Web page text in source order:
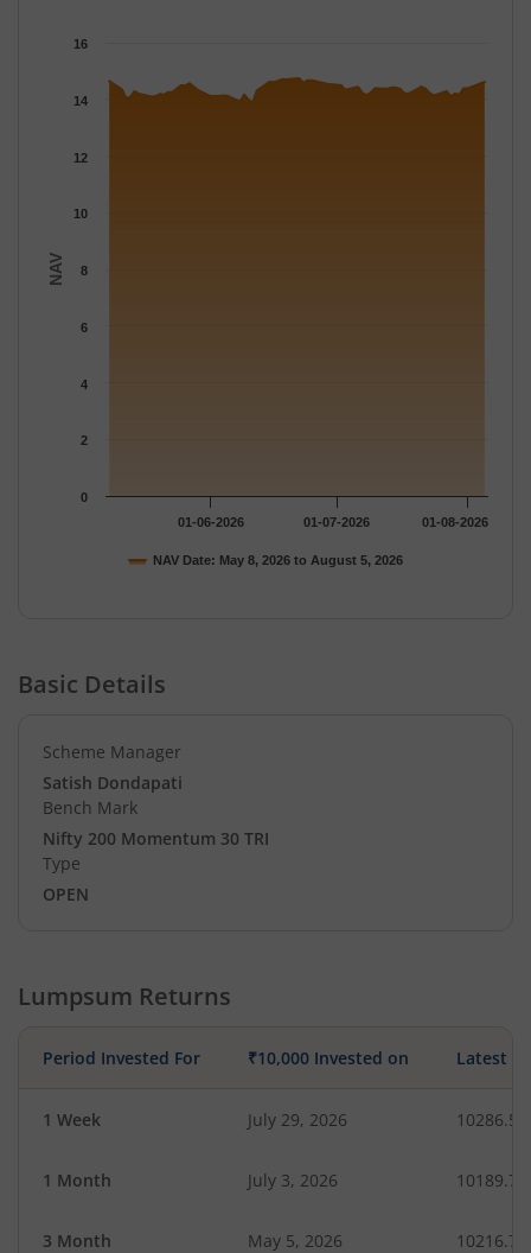
The chart has 1 X axis displaying Time.
NAV
NAV Date: May 8, 2026 to August 5, 2026
01-06-2026 01-07-2026 01-08-2026
0
2
4
6
8
10
12
14
16
Basic Details
Scheme Manager
Satish Dondapati
Bench Mark
Nifty 200 Momentum 30 TRI
Type
OPEN
Lumpsum Returns
Period Invested For ₹10,000 Invested on Latest
1 Week July 29, 2026 10286.56
1 Month July 3, 2026 10189.71
3 Month May 5, 2026 10216.78